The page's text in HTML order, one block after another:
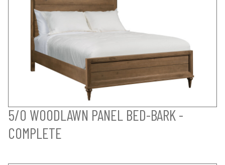
5/0 WOODLAWN PANEL BED-BARK -
COMPLETE